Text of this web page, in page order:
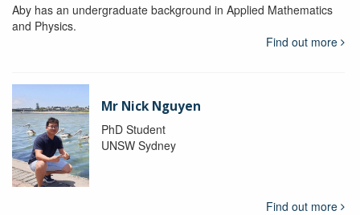
Aby has an undergraduate background in Applied Mathematics
and Physics.
Find out more
Mr Nick Nguyen
PhD Student
UNSW Sydney
Find out more